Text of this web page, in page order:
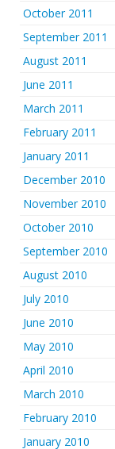
October 2011
September 2011
August 2011
June 2011
March 2011
February 2011
January 2011
December 2010
November 2010
October 2010
September 2010
August 2010
July 2010
June 2010
May 2010
April 2010
March 2010
February 2010
January 2010